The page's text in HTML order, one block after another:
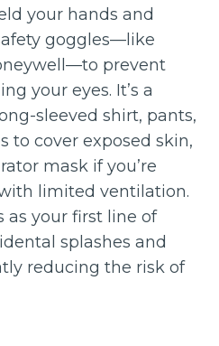
your hands and
goggles—like
prevent
your eyes. It’s a
sleeved shirt, pants,
to cover exposed skin,
mask if you’re
limited ventilation.
as your first line of
splashes and
reducing the risk of